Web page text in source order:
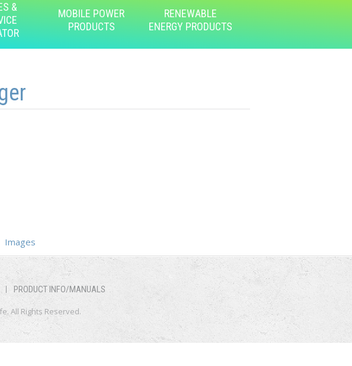
&
MOBILE POWER
PRODUCTS
RENEWABLE
ENERGY PRODUCTS
Images
PRODUCT INFO/MANUALS
All Rights Reserved.